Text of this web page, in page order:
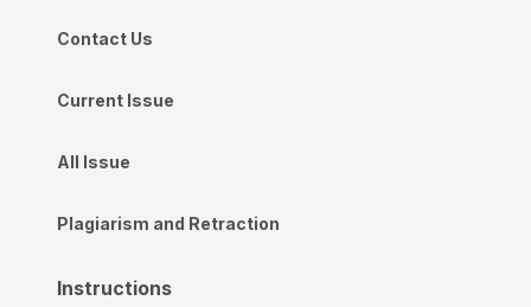
Contact Us
Current Issue
All Issue
Plagiarism and Retraction
Instructions